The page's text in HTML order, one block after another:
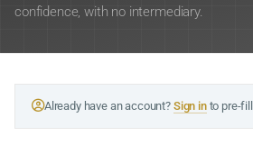
confidence, with no intermediary.
Already have an account? Sign into pre-